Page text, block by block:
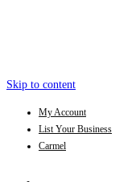
Skip to content
My Account
List Your Business
Carmel